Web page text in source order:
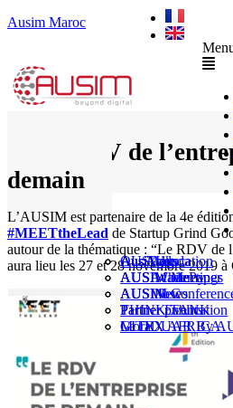
Ausim Maroc
AUSAiducation
AUSAcademy
AUSMose
THINK TANK
Le DOUAR By
Our Agenda
AUSIM Meetings
AUSIM
Partner Events
GITEX AFRICA
AusiMag
AUSIWhitePaper
AUSINews
Partner publication
Moral
AusiTalks
Le RDV de
demain
L’AUSIM est partenaire de la 4e
#MEETtheLead de Startup Grind
autour de la thématique : “Le RDV de
aura lieu les 27 et 28 novembre 2019 à